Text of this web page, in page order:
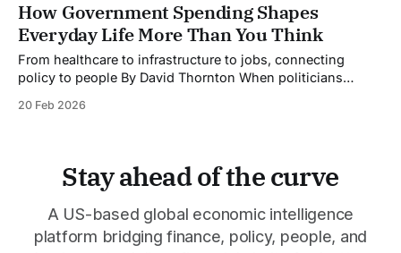
How Government Spending Shapes
Everyday Life More Than You Think
From healthcare to infrastructure to jobs, connecting
policy to people By David Thornton When politicians
Billions here, trillions there, the numbers feel abstract,
20 Feb 2026
Stay ahead of the curve
A US-based global economic intelligence
platform bridging finance, policy, people, and